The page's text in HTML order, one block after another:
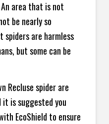
area that is not
be nearly so
are harmless
but some can be
Recluse spider are
it is suggested you
EcoShield to ensure